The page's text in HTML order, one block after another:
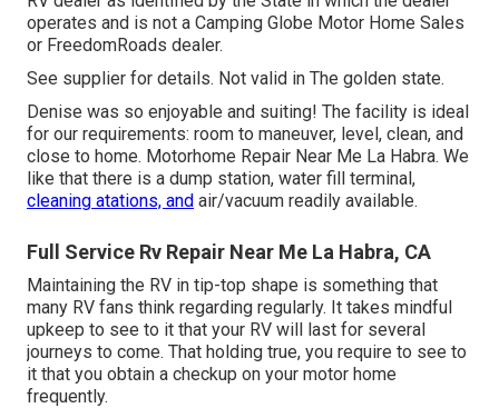
operates and is not a Camping Globe Motor Home Sales
or FreedomRoads dealer.
See supplier for details. Not valid in The golden state.
Denise was so enjoyable and suiting! The facility is ideal
for our requirements: room to maneuver, level, clean, and
close to home. Motorhome Repair Near Me La Habra. We
like that there is a dump station, water fill terminal,
cleaning atations, and air/vacuum readily available.
Full Service Rv Repair Near Me La Habra, CA
Maintaining the RV in tip-top shape is something that
many RV fans think regarding regularly. It takes mindful
upkeep to see to it that your RV will last for several
journeys to come. That holding true, you require to see to
it that you obtain a checkup on your motor home
frequently.